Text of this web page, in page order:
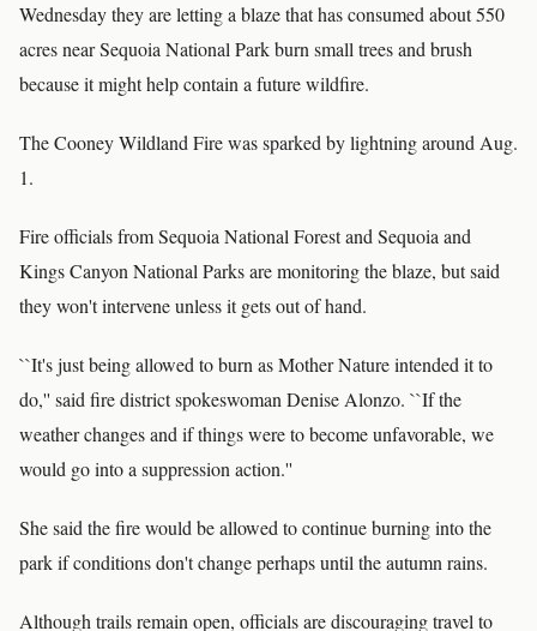
Wednesday they are letting a blaze that has consumed about 550
acres near Sequoia National Park burn small trees and brush
because it might help contain a future wildfire.
The Cooney Wildland Fire was sparked by lightning around Aug.
1.
Fire officials from Sequoia National Forest and Sequoia and
Kings Canyon National Parks are monitoring the blaze, but said
they won't intervene unless it gets out of hand.
``It's just being allowed to burn as Mother Nature intended it to
do,'' said fire district spokeswoman Denise Alonzo. ``If the
weather changes and if things were to become unfavorable, we
would go into a suppression action.''
She said the fire would be allowed to continue burning into the
park if conditions don't change perhaps until the autumn rains.
Although trails remain open, officials are discouraging travel to